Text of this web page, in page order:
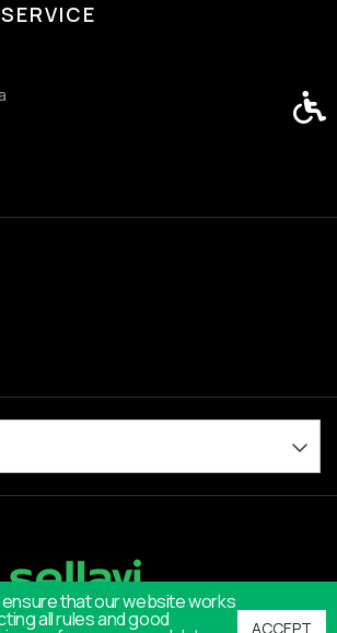
that our website works
all rules and good ACCEPT